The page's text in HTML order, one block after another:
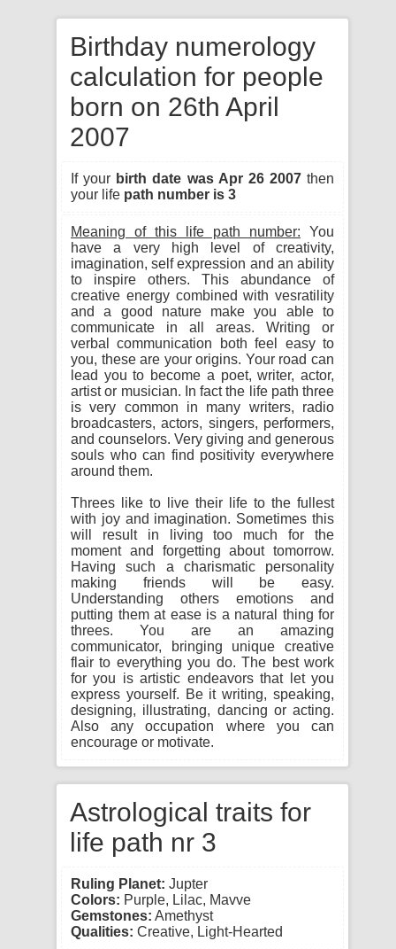
Birthday numerology
calculation for people
born on 26th April
2007
If your birth date was Apr 26 2007then
your life path number is 3
Meaning of this life path number: You
have a very high level of creativity,
imagination, self expression and an ability
to inspire others. This abundance of
creative energy combined with vesratility
and a good nature make you able to
communicate in all areas. Writing or
verbal communication both feel easy to
you, these are your origins. Your road can
lead you to become a poet, writer, actor,
artist or musician. In fact the life path three
is very common in many writers, radio
broadcasters, actors, singers, performers,
and counselors. Very giving and generous
souls who can find positivity everywhere
around them.
Threes like to live their life to the fullest
with joy and imagination. Sometimes this
will result in living too much for the
moment and forgetting about tomorrow.
Having such a charismatic personality
making friends will be easy.
Understanding others emotions and
putting them at ease is a natural thing for
threes. You are an amazing
communicator, bringing unique creative
flair to everything you do. The best work
for you is artistic endeavors that let you
express yourself. Be it writing, speaking,
designing, illustrating, dancing or acting.
Also any occupation where you can
encourage or motivate.
Astrological traits for
life path nr 3
Ruling Planet: Jupter
Colors: Purple, Lilac, Mavve
Gemstones: Amethyst
Qualities: Creative, Light-Hearted